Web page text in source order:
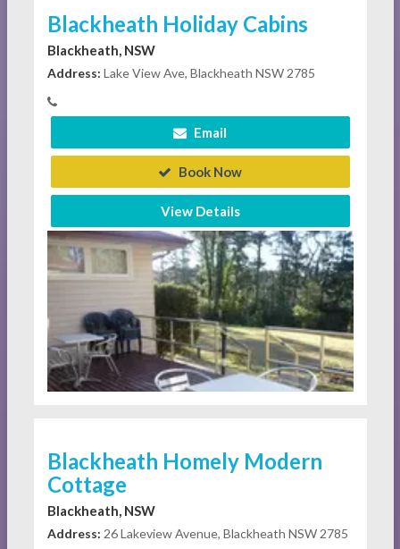
Blackheath Holiday Cabins
Blackheath, NSW
Address: Lake View Ave, Blackheath NSW 2785
Email
Book Now
View Details
Blackheath Homely Modern
Cottage
Blackheath, NSW
Address: 26 Lakeview Avenue, Blackheath NSW 2785